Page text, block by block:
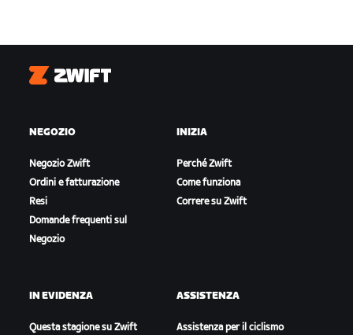
Zwift
NEGOZIO
Negozio Zwift
Ordini e fatturazione
Resi
Domande frequenti sul
Negozio
INIZIA
Perché Zwift
Come funziona
Correre su Zwift
IN EVIDENZA
Questa stagione su Zwift
ASSISTENZA
Assistenza per il ciclismo